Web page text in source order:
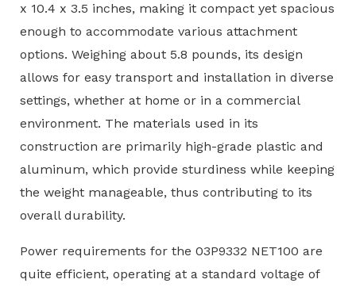
x 10.4 x 3.5 inches, making it compact yet spacious
enough to accommodate various attachment
options. Weighing about 5.8 pounds, its design
allows for easy transport and installation in diverse
settings, whether at home or in a commercial
environment. The materials used in its
construction are primarily high-grade plastic and
aluminum, which provide sturdiness while keeping
the weight manageable, thus contributing to its
overall durability.
Power requirements for the 03P9332 NET100 are
quite efficient, operating at a standard voltage of